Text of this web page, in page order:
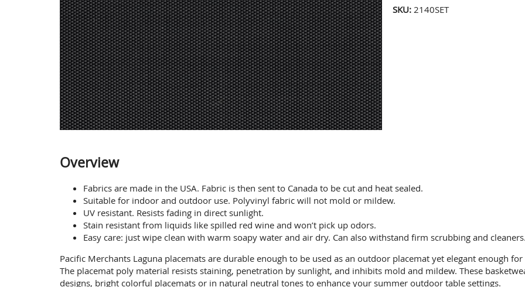
SKU: 2140SET
Overview
Fabrics are made in the USA. Fabric is then sent to Canada to be cut and heat sealed.
Suitable for indoor and outdoor use. Polyvinyl fabric will not mold or mildew.
UV resistant. Resists fading in direct sunlight.
Stain resistant from liquids like spilled red wine and won’t pick up odors.
Easy care: just wipe clean with warm soapy water and air dry. Can also withstand firm scrubbing and
Pacific Merchants Laguna placemats are durable enough to be used as an outdoor placemat yet elegant enough
The placemat poly material resists staining, penetration by sunlight, and inhibits mold and mildew. These
designs, bright colorful placemats or in natural neutral tones to enhance your summer outdoor table settings.